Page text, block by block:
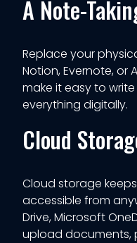
A Note-
Replace your
Notion, Evernote, or
make it easy to
everything digitally.
Cloud
Cloud storage
accessible from
Drive, Microsoft
upload documents,